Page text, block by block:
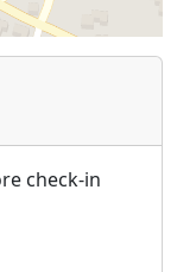
check-in